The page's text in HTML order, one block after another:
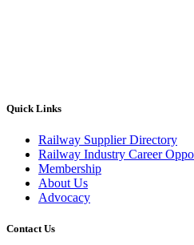
Quick Links
Railway Supplier Directory
Railway Industry Career
Membership
About Us
Advocacy
Contact Us